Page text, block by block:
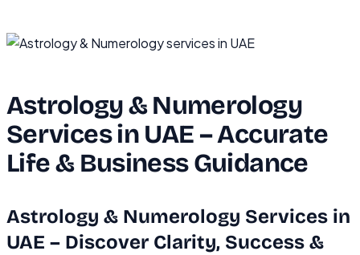
Astrology & Numerology
Services in UAE – Accurate
Life & Business Guidance
Astrology & Numerology Services in
UAE – Discover Clarity, Success &